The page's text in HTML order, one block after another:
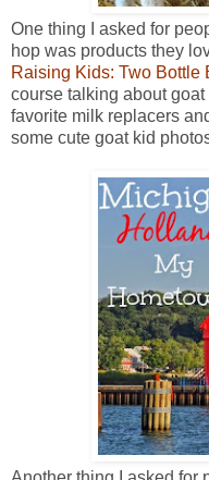
One thing I asked for
hop was products they
Raising Kids: Two Bottle
course talking about
favorite milk replacers
some cute goat kid